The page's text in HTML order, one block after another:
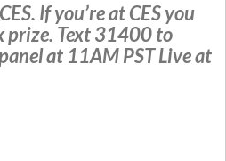
If you’re at CES you
prize. Text 31400 to
at 11AM PST Live at